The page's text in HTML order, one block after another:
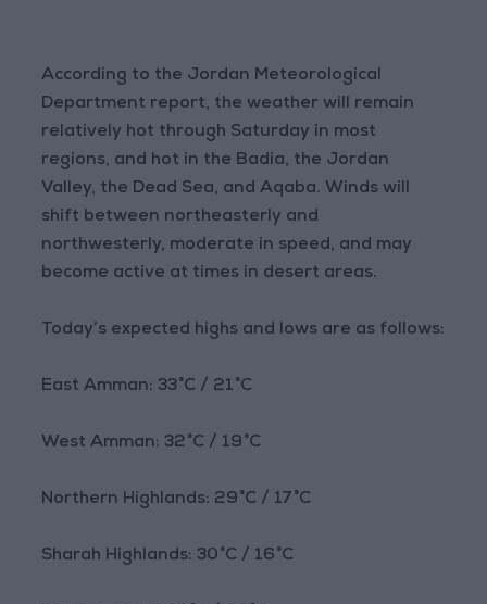
According to the Jordan Meteorological
Department report, the weather will remain
relatively hot through Saturday in most
regions, and hot in the Badia, the Jordan
Valley, the Dead Sea, and Aqaba. Winds will
shift between northeasterly and
northwesterly, moderate in speed, and may
become active at times in desert areas.
Today’s expected highs and lows are as follows:
East Amman: 33°C / 21°C
West Amman: 32°C / 19°C
Northern Highlands: 29°C / 17°C
Sharah Highlands: 30°C / 16°C